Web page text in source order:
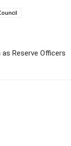
Reserve Officers